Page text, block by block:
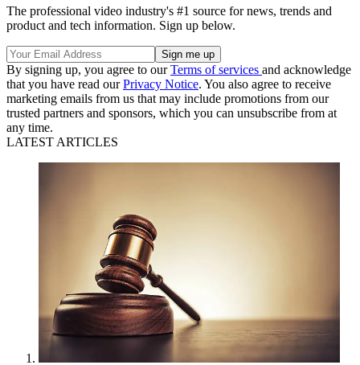
The professional video industry's #1 source for news, trends and
product and tech information. Sign up below.
By signing up, you agree to ourTerms of services and acknowledge
that you have read ourPrivacy Notice. You also agree to receive
marketing emails from us that may include promotions from our
trusted partners and sponsors, which you can unsubscribe from at
any time.
LATEST ARTICLES